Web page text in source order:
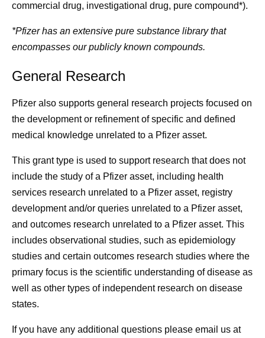
commercial drug, investigational drug, pure compound*).
*Pfizer has an extensive pure substance library that
encompasses our publicly known compounds.
General Research
Pfizer also supports general research projects focused on
the development or refinement of specific and defined
medical knowledge unrelated to a Pfizer asset.
This grant type is used to support research that does not
include the study of a Pfizer asset, including health
services research unrelated to a Pfizer asset, registry
development and/or queries unrelated to a Pfizer asset,
and outcomes research unrelated to a Pfizer asset. This
includes observational studies, such as epidemiology
studies and certain outcomes research studies where the
primary focus is the scientific understanding of disease as
well as other types of independent research on disease
states.
If you have any additional questions please email us at